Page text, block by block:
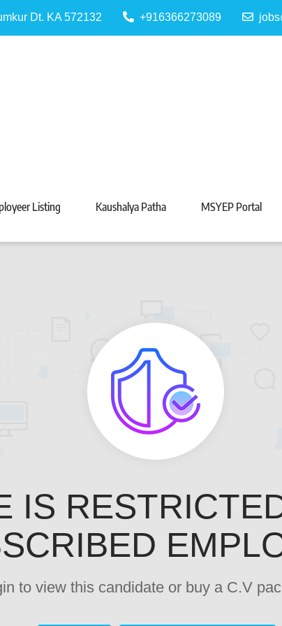
Dt. KA 572132 +916366273089
Listing Kaushalya Patha MSYEP Portal
IS
to view this candidate or buy a C.V